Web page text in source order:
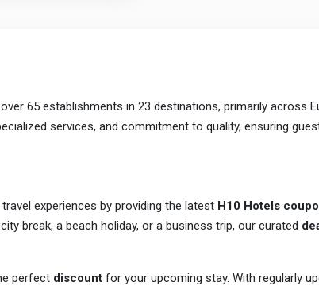
65 establishments in 23 destinations, primarily across
services, and commitment to quality, ensuring
experiences by providing the latest H10 Hotels
break, a beach holiday, or a business trip, our curated
perfect discount for your upcoming stay. With regularly